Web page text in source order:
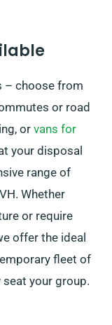
– choose from
or road
or vans for
your disposal
range of
Whether
or require
offer the ideal
fleet of
seat your group.
shift and